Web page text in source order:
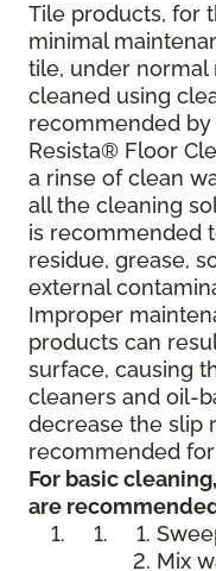
Tile products, for
minimal
tile, under normal
cleaned using
recommended
Resista® Floor
a rinse of clean
all the cleaning
is recommended
residue, grease,
external
Improper
products can
surface, causing
cleaners and oil-
decrease the slip
recommended
For basic
are
Mix